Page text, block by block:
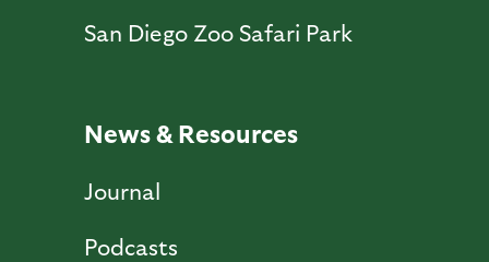
San Diego Zoo Safari Park
News & Resources
Journal
Podcasts